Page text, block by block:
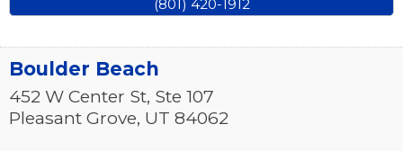
(801) 420-1912
Boulder Beach
452 W Center St, Ste 107
Pleasant Grove, UT 84062